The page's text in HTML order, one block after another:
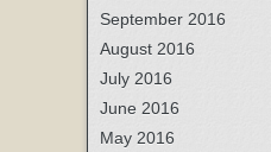
September 2016
August 2016
July 2016
June 2016
May 2016